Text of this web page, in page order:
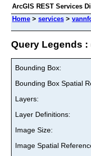
ArcGIS REST Services
Home > services >
Query Legends
Bounding Box:
Bounding Box Spatial
Layers:
Layer Definitions:
Image Size:
Image Spatial